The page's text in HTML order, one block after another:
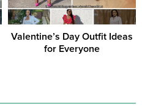
Valentine’s Day Outfit Ideas
for Everyone